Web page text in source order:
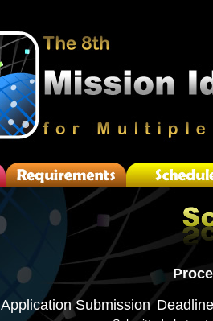
Application Submission